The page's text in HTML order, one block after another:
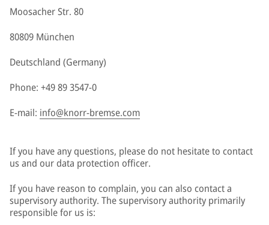
Moosacher Str. 80
80809 München
Deutschland (Germany)
Phone: +49 89 3547-0
E-mail: info@knorr-bremse.com
If you have any questions, please do not hesitate to contact
us and our data protection officer.
If you have reason to complain, you can also contact a
supervisory authority. The supervisory authority primarily
responsible for us is: